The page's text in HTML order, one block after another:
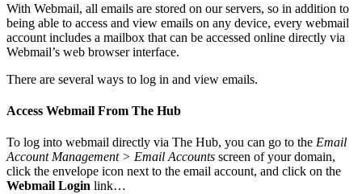
With Webmail, all emails are stored on our servers, so in addition to
being able to access and view emails on any device, every webmail
account includes a mailbox that can be accessed online directly via
Webmail’s web browser interface.
There are several ways to log in and view emails.
Access Webmail From The Hub
To log into webmail directly via The Hub, you can go to the Email
Account Management > Email Accounts screen of your domain,
click the envelope icon next to the email account, and click on the
Webmail Login link…